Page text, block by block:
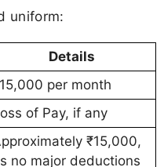
uniform:
Details
per month
of Pay, if any
₹15,000,
no major deductions